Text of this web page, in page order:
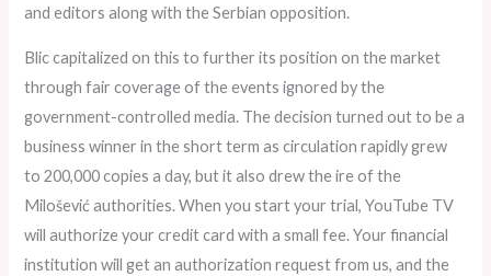
and editors along with the Serbian opposition.
Blic capitalized on this to further its position on the market
through fair coverage of the events ignored by the
government-controlled media. The decision turned out to be a
business winner in the short term as circulation rapidly grew
to 200,000 copies a day, but it also drew the ire of the
Milošević authorities. When you start your trial, YouTube TV
will authorize your credit card with a small fee. Your financial
institution will get an authorization request from us, and the